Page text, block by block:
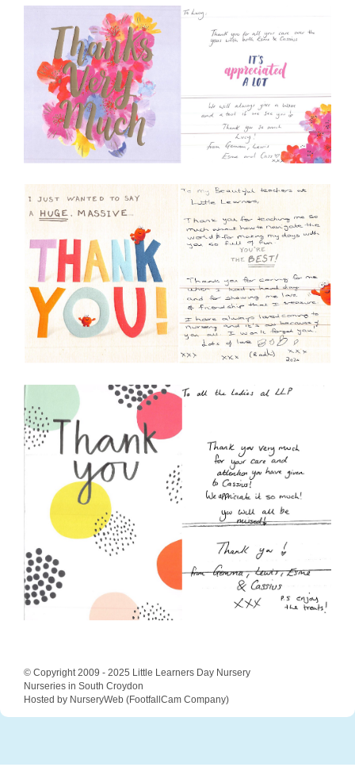
© Copyright 2009 - 2025 Little Learners Day Nursery
Nurseries in South Croydon
Hosted by NurseryWeb (FootfallCam Company)